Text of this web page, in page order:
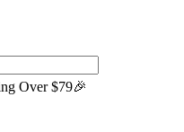
Over $79🎉